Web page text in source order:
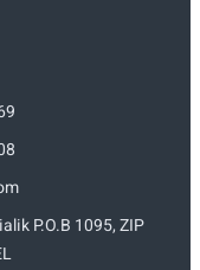
P.O.B 1095, ZIP